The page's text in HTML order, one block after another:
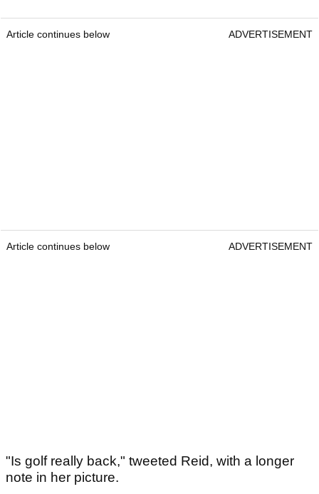
Article continues below ADVERTISEMENT
Article continues below ADVERTISEMENT
"Is golf really back," tweeted Reid, with a longer
note in her picture.